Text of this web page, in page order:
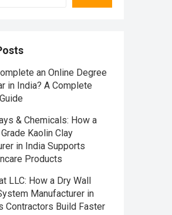
an Online Degree
in India? A Complete
& Chemicals: How a
Kaolin Clay
in India Supports
Products
LLC: How a Dry Wall
Manufacturer in
Contractors Build Faster